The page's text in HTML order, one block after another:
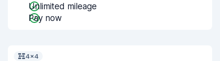
Unlimited mileage
Pay now
4x4